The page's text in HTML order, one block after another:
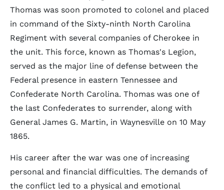
Thomas was soon promoted to colonel and placed
in command of the Sixty-ninth North Carolina
Regiment with several companies of Cherokee in
the unit. This force, known as Thomas's Legion,
served as the major line of defense between the
Federal presence in eastern Tennessee and
Confederate North Carolina. Thomas was one of
the last Confederates to surrender, along with
General James G. Martin, in Waynesville on 10 May
1865.
His career after the war was one of increasing
personal and financial difficulties. The demands of
the conflict led to a physical and emotional